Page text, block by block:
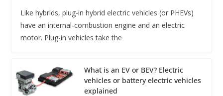
Like hybrids, plug-in hybrid electric vehicles (or PHEVs)
have an internal-combustion engine and an electric
motor. Plug-in vehicles take the
What is an EV or BEV? Electric
vehicles or battery electric vehicles
explained